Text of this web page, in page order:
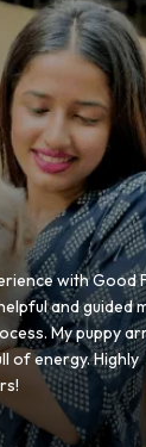
with Good
and guided
My puppy
of energy. Highly